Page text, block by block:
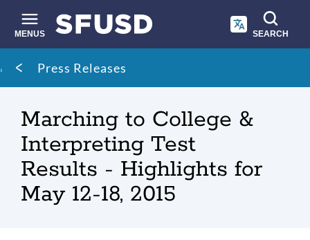
main
content
MENUS SEARCH
Site
search
Breadcrumb
Press Releases
Marching to College &
Interpreting Test
Results - Highlights for
May 12-18, 2015